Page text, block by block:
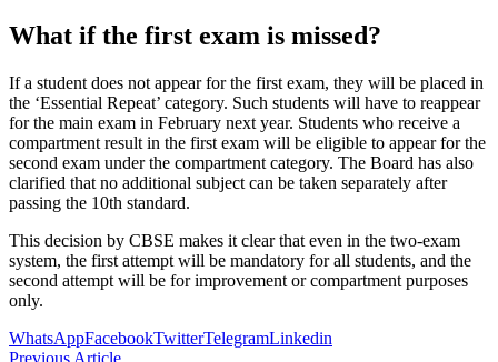
What if the first exam is missed?
If a student does not appear for the first exam, they will be placed in
the ‘Essential Repeat’ category. Such students will have to reappear
for the main exam in February next year. Students who receive a
compartment result in the first exam will be eligible to appear for the
second exam under the compartment category. The Board has also
clarified that no additional subject can be taken separately after
passing the 10th standard.
This decision by CBSE makes it clear that even in the two-exam
system, the first attempt will be mandatory for all students, and the
second attempt will be for improvement or compartment purposes
only.
WhatsAppFacebookTwitterTelegramLinkedin